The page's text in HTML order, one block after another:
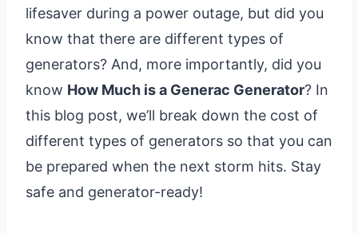
lifesaver during a power outage, but did you
know that there are different types of
generators? And, more importantly, did you
know How Much is a Generac Generator? In
this blog post, we’ll break down the cost of
different types of generators so that you can
be prepared when the next storm hits. Stay
safe and generator-ready!